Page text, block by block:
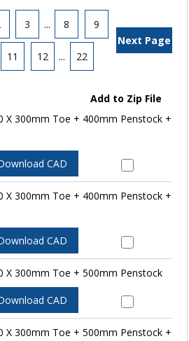
3 ... 8 9
11 12 ... 22
Next Page
Add to Zip File
X 300mm Toe + 400mm Penstock +
CAD
X 300mm Toe + 400mm Penstock +
CAD
X 300mm Toe + 500mm Penstock
CAD
X 300mm Toe + 500mm Penstock +